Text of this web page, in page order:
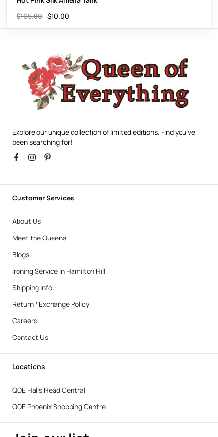
$165.00 $10.00
Explore our unique collection of limited editions. Find you’ve
been searching for!
Customer Services
About Us
Meet the Queens
Blogs
Ironing Service in Hamilton Hill
Shipping Info
Return / Exchange Policy
Careers
Contact Us
Locations
QOE Halls Head Central
QOE Phoenix Shopping Centre